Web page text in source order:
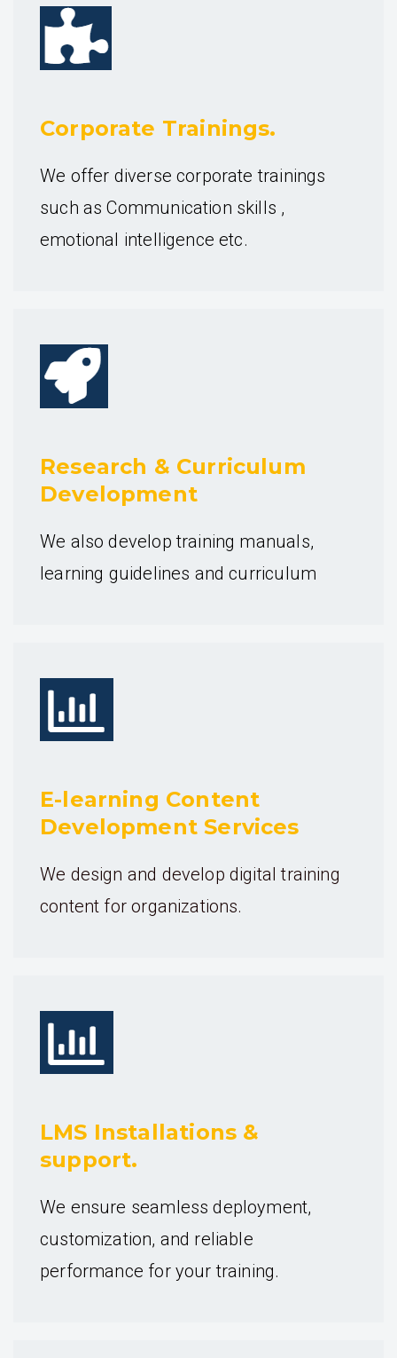
Corporate Trainings.
We offer diverse corporate trainings
such as Communication skills ,
emotional intelligence etc.
Research & Curriculum
Development
We also develop training manuals,
learning guidelines and curriculum
E-learning Content
Development Services
We design and develop digital training
content for organizations.
LMS Installations &
support.
We ensure seamless deployment,
customization, and reliable
performance for your training.